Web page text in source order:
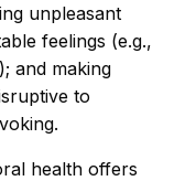
unpleasant
feelings (e.g.,
and making
to
health offers